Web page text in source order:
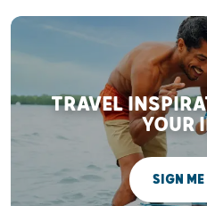
TRAVEL
YOUR
SIGN ME